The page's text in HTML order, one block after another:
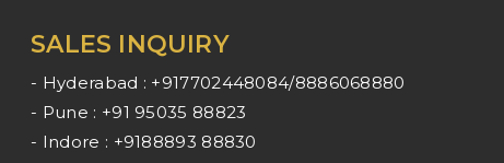
SALES INQUIRY
- Hyderabad : +917702448084/8886068880
- Pune : +91 95035 88823
- Indore : +9188893 88830